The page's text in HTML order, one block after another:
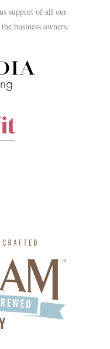
support of all our
business owners.